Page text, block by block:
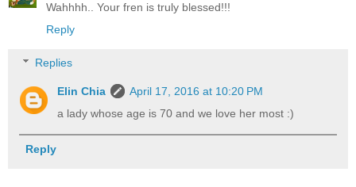
Wahhhh.. Your fren is truly blessed!!!
Reply
Replies
Elin Chia
April 17, 2016 at 10:20 PM
a lady whose age is 70 and we love her most :)
Reply